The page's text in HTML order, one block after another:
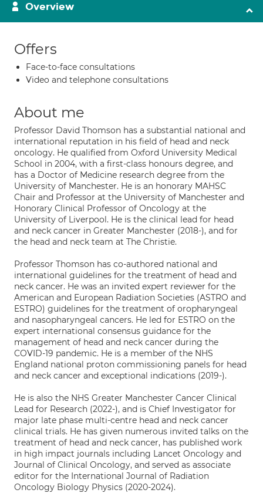
Overview
Offers
Face-to-face consultations
Video and telephone consultations
About me
Professor David Thomson has a substantial national and
international reputation in his field of head and neck
oncology. He qualified from Oxford University Medical
School in 2004, with a first-class honours degree, and
has a Doctor of Medicine research degree from the
University of Manchester. He is an honorary MAHSC
Chair and Professor at the University of Manchester and
Honorary Clinical Professor of Oncology at the
University of Liverpool. He is the clinical lead for head
and neck cancer in Greater Manchester (2018-), and for
the head and neck team at The Christie.
Professor Thomson has co-authored national and
international guidelines for the treatment of head and
neck cancer. He was an invited expert reviewer for the
American and European Radiation Societies (ASTRO and
ESTRO) guidelines for the treatment of oropharyngeal
and nasopharyngeal cancers. He led for ESTRO on the
expert international consensus guidance for the
management of head and neck cancer during the
COVID-19 pandemic. He is a member of the NHS
England national proton commissioning panels for head
and neck cancer and exceptional indications (2019-).
He is also the NHS Greater Manchester Cancer Clinical
Lead for Research (2022-), and is Chief Investigator for
major late phase multi-centre head and neck cancer
clinical trials. He has given numerous invited talks on the
treatment of head and neck cancer, has published work
in high impact journals including Lancet Oncology and
Journal of Clinical Oncology, and served as associate
editor for the International Journal of Radiation
Oncology Biology Physics (2020-2024).